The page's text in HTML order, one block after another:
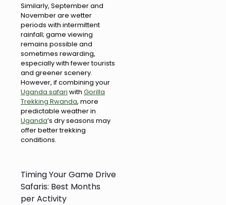
Similarly, September and
November are wetter
periods with intermittent
rainfall; game viewing
remains possible and
sometimes rewarding,
especially with fewer tourists
and greener scenery.
However, if combining your
Uganda safari with Gorilla
Trekking Rwanda, more
predictable weather in
Uganda’s dry seasons may
offer better trekking
conditions.
Timing Your Game Drive
Safaris: Best Months
per Activity